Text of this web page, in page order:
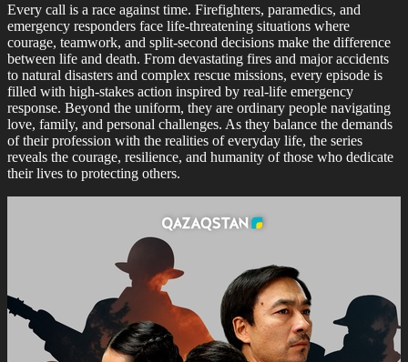
Every call is a race against time. Firefighters, paramedics, and
emergency responders face life-threatening situations where
courage, teamwork, and split-second decisions make the difference
between life and death. From devastating fires and major accidents
to natural disasters and complex rescue missions, every episode is
filled with high-stakes action inspired by real-life emergency
response. Beyond the uniform, they are ordinary people navigating
love, family, and personal challenges. As they balance the demands
of their profession with the realities of everyday life, the series
reveals the courage, resilience, and humanity of those who dedicate
their lives to protecting others.